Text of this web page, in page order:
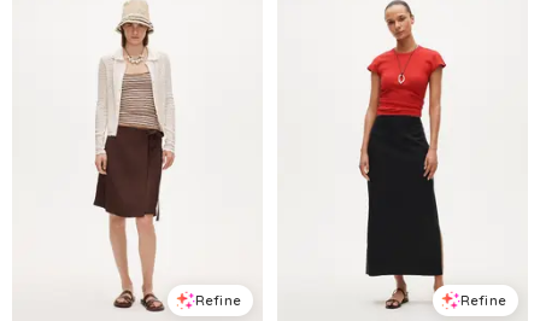
Refine Refine